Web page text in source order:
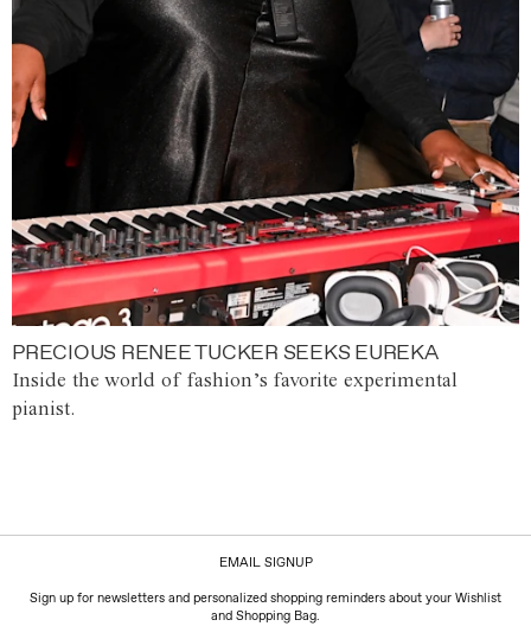
PRECIOUS RENEE TUCKER SEEKS EUREKA
Inside the world of fashion’s favorite experimental
pianist.
EMAIL SIGNUP
Sign up for newsletters and personalized shopping reminders about your Wishlist
and Shopping Bag.